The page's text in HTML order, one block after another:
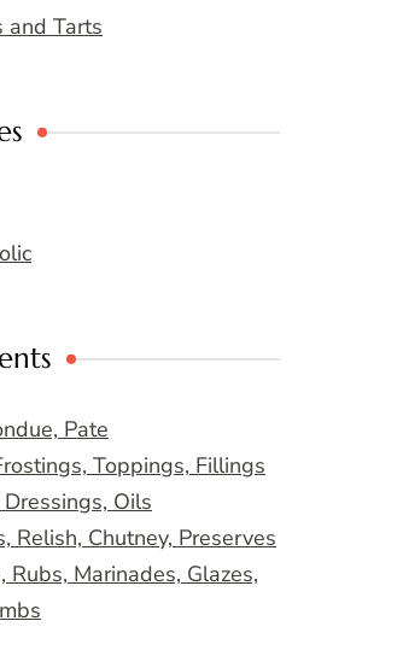
and Tarts
Pate
Toppings, Fillings
Dressings, Oils
Relish, Chutney, Preserves
Rubs, Marinades, Glazes,